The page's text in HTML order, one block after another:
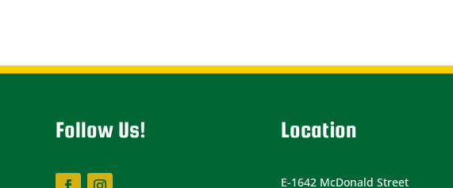
Follow Us! Location
E-1642 McDonald Street